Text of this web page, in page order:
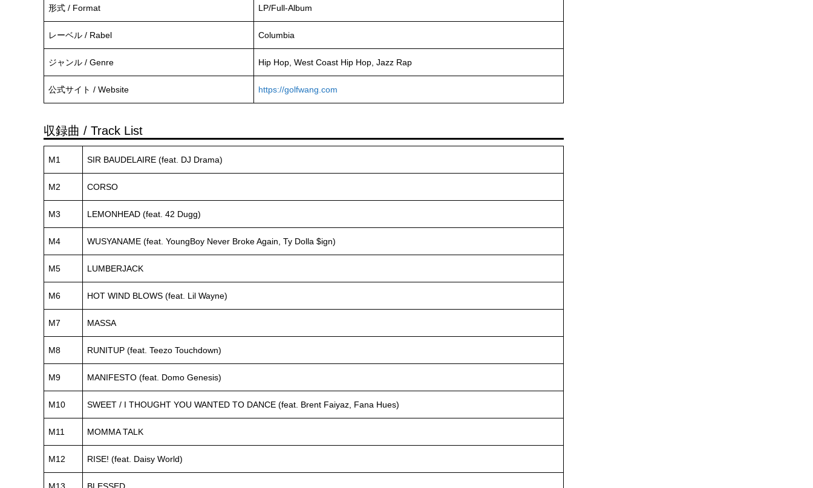
形式 / Format LP/Full-Album
レーベル / Rabel Columbia
ジャンル / Genre Hip Hop, West Coast Hip Hop, Jazz Rap
公式サイト / Website https://golfwang.com
収録曲 / Track List
M1 SIR BAUDELAIRE (feat. DJ Drama)
M2 CORSO
M3 LEMONHEAD (feat. 42 Dugg)
M4 WUSYANAME (feat. YoungBoy Never Broke Again, Ty Dolla $ign)
M5 LUMBERJACK
M6 HOT WIND BLOWS (feat. Lil Wayne)
M7 MASSA
M8 RUNITUP (feat. Teezo Touchdown)
M9 MANIFESTO (feat. Domo Genesis)
M10 SWEET / I THOUGHT YOU WANTED TO DANCE (feat. Brent Faiyaz, Fana Hues)
M11 MOMMA TALK
M12 RISE! (feat. Daisy World)